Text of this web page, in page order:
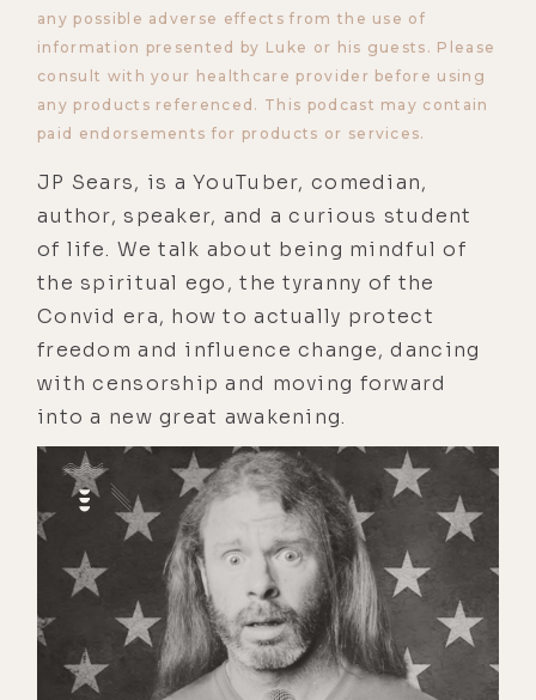
any possible adverse effects from the use of
information presented by Luke or his guests. Please
consult with your healthcare provider before using
any products referenced. This podcast may contain
paid endorsements for products or services.
JP Sears, is a YouTuber, comedian,
author, speaker, and a curious student
of life. We talk about being mindful of
the spiritual ego, the tyranny of the
Convid era, how to actually protect
freedom and influence change, dancing
with censorship and moving forward
into a new great awakening.